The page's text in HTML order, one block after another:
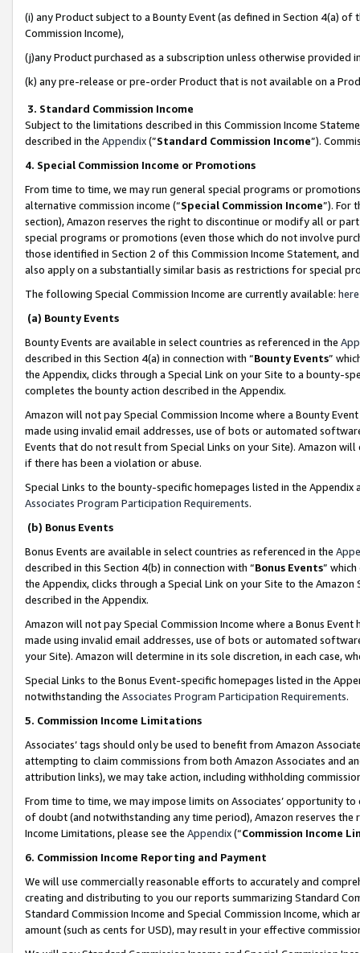
(i) any Product subject to a Bounty Event (as defined in Section 4(a)
Commission Income),
(j)any Product purchased as a subscription unless otherwise provided
(k) any pre-release or pre-order Product that is not available on a
3. Standard Commission Income
Subject to the limitations described in this Commission Income
described in the Appendix(”Standard Commission Income”).
4. Special Commission Income or Promotions
From time to time, we may run general special programs or
alternative commission income (“Special Commission Income”). For
section), Amazon reserves the right to discontinue or modify all or
special programs or promotions (even those which do not involve
those identified in Section 2 of this Commission Income Statement,
also apply on a substantially similar basis as restrictions for special
The following Special Commission Income are currently available: here
(a) Bounty Events
Bounty Events are available in select countries as referenced in the
described in this Section 4(a) in connection with “Bounty Events”
the Appendix, clicks through a Special Link on your Site to a bounty-
completes the bounty action described in the Appendix.
Amazon will not pay Special Commission Income where a Bounty
made using invalid email addresses, use of bots or automated
Events that do not result from Special Links on your Site). Amazon
if there has been a violation or abuse.
Special Links to the bounty-specific homepages listed in the
Associates Program Participation Requirements.
(b) Bonus Events
Bonus Events are available in select countries as referenced in the
described in this Section 4(b) in connection with “Bonus Events”
the Appendix, clicks through a Special Link on your Site to the
described in the Appendix.
Amazon will not pay Special Commission Income where a Bonus
made using invalid email addresses, use of bots or automated
your Site). Amazon will determine in its sole discretion, in each case,
Special Links to the Bonus Event-specific homepages listed in the
notwithstanding the Associates Program Participation Requirements.
5. Commission Income Limitations
Associates’ tags should only be used to benefit from Amazon
attempting to claim commissions from both Amazon Associates and
attribution links), we may take action, including withholding
From time to time, we may impose limits on Associates’ opportunity
of doubt (and notwithstanding any time period), Amazon reserves
Income Limitations, please see the Appendix(“Commission Income
6. Commission Income Reporting and Payment
We will use commercially reasonable efforts to accurately and
creating and distributing to you our reports summarizing Standard
Standard Commission Income and Special Commission Income,
amount (such as cents for USD), may result in your effective